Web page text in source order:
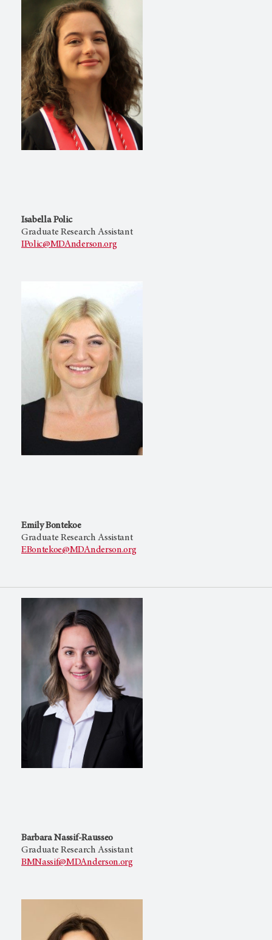
Isabella Polic
Graduate Research Assistant
IPolic@MDAnderson.org
Emily Bontekoe
Graduate Research Assistant
EBontekoe@MDAnderson.org
Barbara Nassif-Rausseo
Graduate Research Assistant
BMNassif@MDAnderson.org